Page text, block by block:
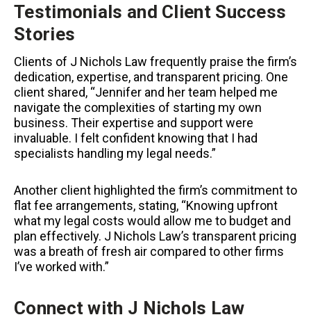
Testimonials and Client Success
Stories
Clients of J Nichols Law frequently praise the firm’s
dedication, expertise, and transparent pricing. One
client shared, “Jennifer and her team helped me
navigate the complexities of starting my own
business. Their expertise and support were
invaluable. I felt confident knowing that I had
specialists handling my legal needs.”
Another client highlighted the firm’s commitment to
flat fee arrangements, stating, “Knowing upfront
what my legal costs would allow me to budget and
plan effectively. J Nichols Law’s transparent pricing
was a breath of fresh air compared to other firms
I’ve worked with.”
Connect with J Nichols Law